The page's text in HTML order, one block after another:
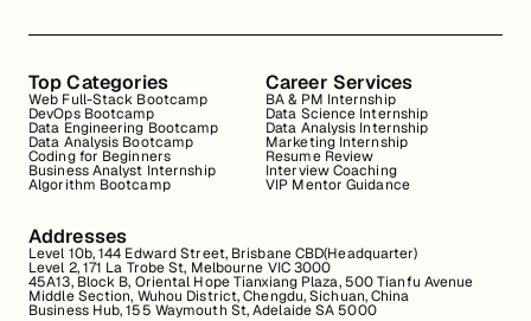
Top Categories
Web Full-Stack Bootcamp
DevOps Bootcamp
Data Engineering Bootcamp
Data Analysis Bootcamp
Coding for Beginners
Business Analyst Internship
Algorithm Bootcamp
Career Services
BA & PM Internship
Data Science Internship
Data Analysis Internship
Marketing Internship
Resume Review
Interview Coaching
VIP Mentor Guidance
Addresses
Level 10b, 144 Edward Street, Brisbane CBD(Headquarter)
Level 2, 171 La Trobe St, Melbourne VIC 3000
45A13, Block B, Oriental Hope Tianxiang Plaza, 500 Tianfu Avenue
Middle Section, Wuhou District, Chengdu, Sichuan, China
Business Hub, 155 Waymouth St, Adelaide SA 5000